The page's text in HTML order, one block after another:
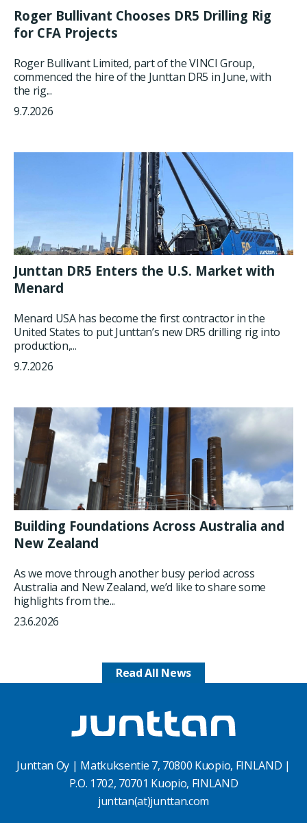
Roger Bullivant Chooses DR5 Drilling Rig
for CFA Projects
Roger Bullivant Limited, part of the VINCI Group,
commenced the hire of the Junttan DR5 in June, with
the rig...
9.7.2026
Junttan DR5 Enters the U.S. Market with
Menard
Menard USA has become the first contractor in the
United States to put Junttan’s new DR5 drilling rig into
production,...
9.7.2026
Building Foundations Across Australia and
New Zealand
As we move through another busy period across
Australia and New Zealand, we’d like to share some
highlights from the...
23.6.2026
Read All News
Junttan Oy | Matkuksentie 7, 70800 Kuopio, FINLAND |
P.O. 1702, 70701 Kuopio, FINLAND
junttan(at)junttan.com